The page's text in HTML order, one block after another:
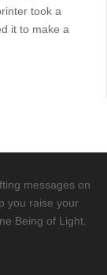
took a
it to make a
messages on
you raise your
Being of Light.